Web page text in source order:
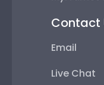
Contact
Email
Live Chat